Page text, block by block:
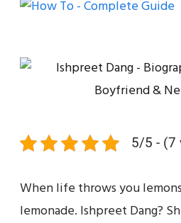
5/5 - (7
When life throws you
lemonade. Ishpreet Dang?